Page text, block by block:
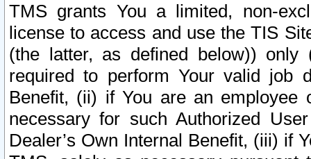
TMS grants You a limited, non-
license to access and use the TIS
(the latter, as defined below))
required to perform Your valid job
Benefit, (ii) if You are an
necessary for such Authorized
Dealer’s Own Internal Benefit, (iii) if